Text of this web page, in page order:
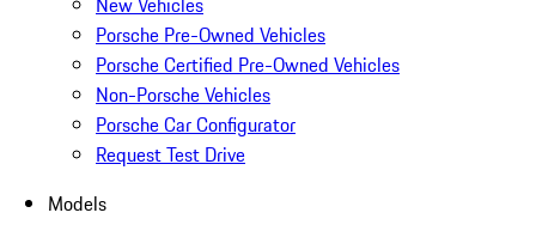
Porsche Pre-Owned Vehicles
Porsche Certified Pre-Owned Vehicles
Non-Porsche Vehicles
Porsche Car Configurator
Request Test Drive
Models